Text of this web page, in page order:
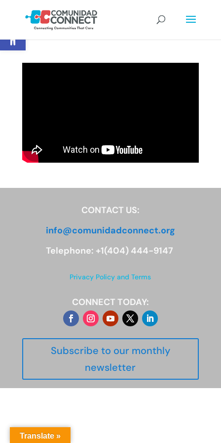
Open toolbar
CONTACT US:
info@comunidadconnect.org
Telephone: +1(404) 444-9147
Privacy Policy and Terms
CONNECT TODAY:
Subscribe to our monthly
newsletter
Translate »